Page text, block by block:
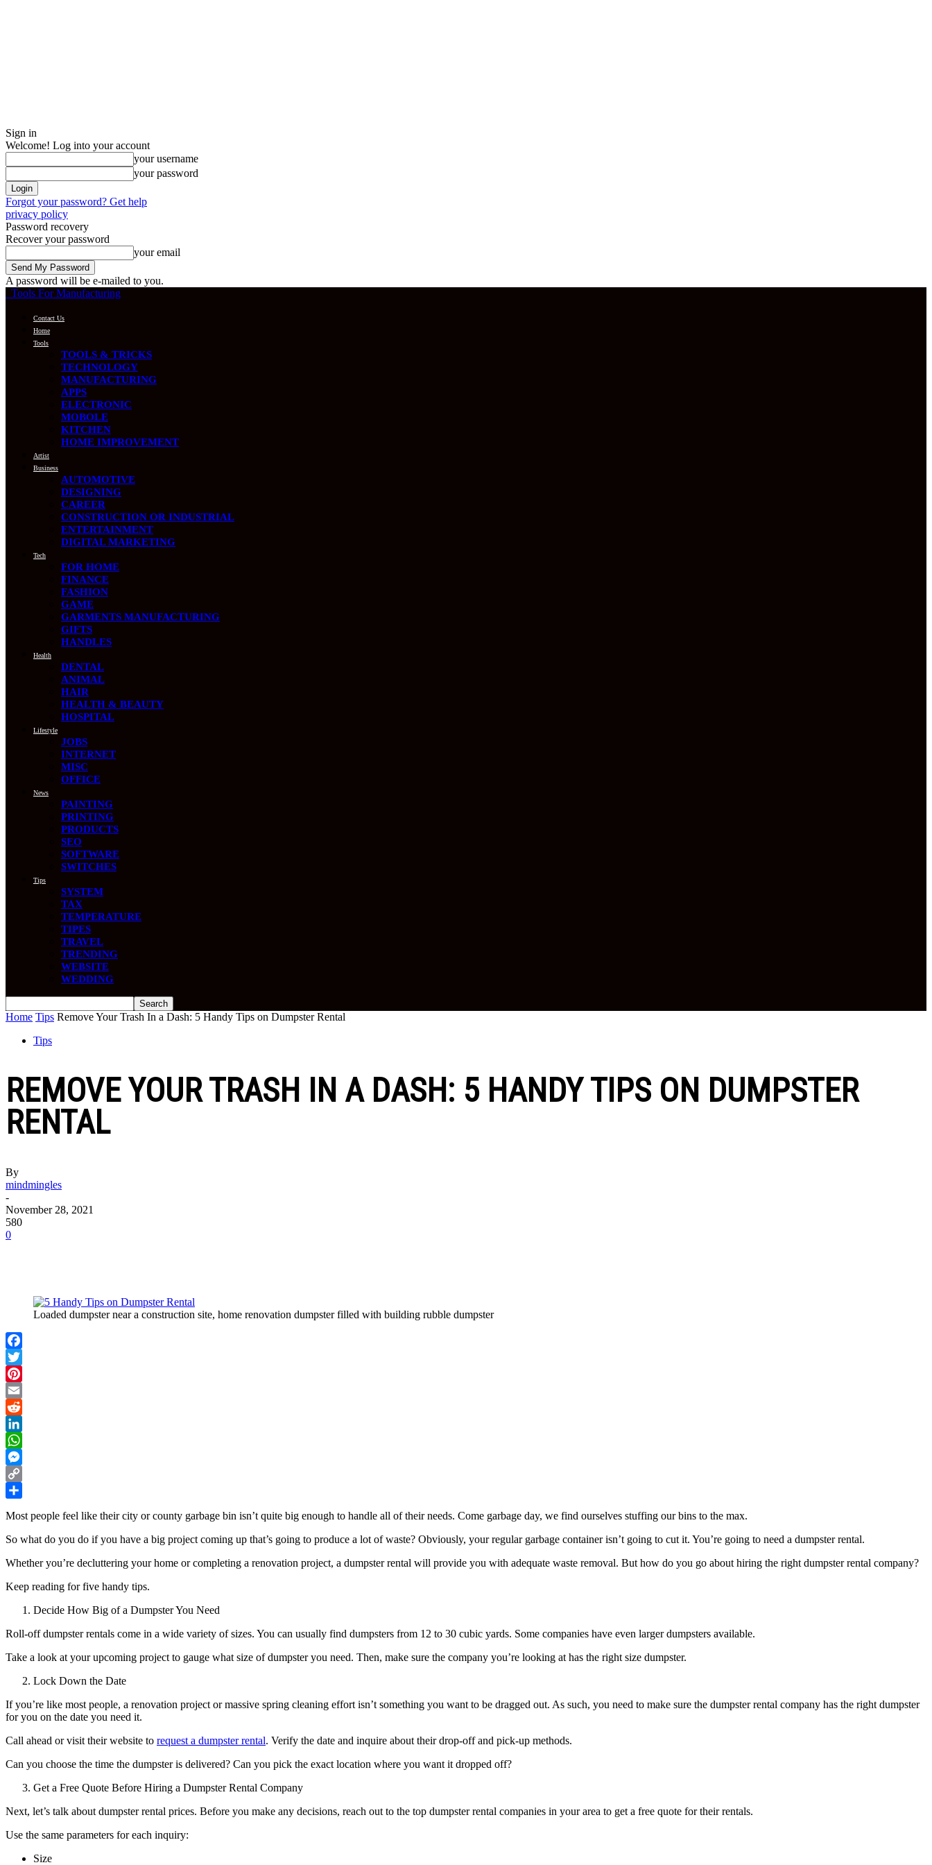
Sign in
Welcome! Log into your account
your username
your password
Forgot your password? Get help
privacy policy
Password recovery
Recover your password
your email
A password will be e-mailed to you.
Tools For Manufacturing
Contact Us
Home
Tools
TOOLS & TRICKS
TECHNOLOGY
MANUFACTURING
APPS
ELECTRONIC
MOBOLE
KITCHEN
HOME IMPROVEMENT
Artist
Business
AUTOMOTIVE
DESIGNING
CAREER
CONSTRUCTION OR INDUSTRIAL
ENTERTAINMENT
DIGITAL MARKETING
Tech
FOR HOME
FINANCE
FASHION
GAME
GARMENTS MANUFACTURING
GIFTS
HANDLES
Health
DENTAL
ANIMAL
HAIR
HEALTH & BEAUTY
HOSPITAL
Lifestyle
JOBS
INTERNET
MISC
OFFICE
News
PAINTING
PRINTING
PRODUCTS
SEO
SOFTWARE
SWITCHES
Tips
SYSTEM
TAX
TEMPERATURE
TIPES
TRAVEL
TRENDING
WEBSITE
WEDDING
Home Tips Remove Your Trash In a Dash: 5 Handy Tips on Dumpster Rental
Tips
REMOVE YOUR TRASH IN A DASH: 5 HANDY TIPS ON DUMPSTER
RENTAL
By
mindmingles
-
November 28, 2021
580
0
Loaded dumpster near a construction site, home renovation dumpster filled with building rubble dumpster
Facebook
Twitter
Pinterest
Email
Reddit
LinkedIn
WhatsApp
Messenger
Copy
Most people feel like their city or county garbage bin isn’t quite big enough to handle all of their needs. Come garbage day, we find ourselves stuffing our bins to the max.
So what do you do if you have a big project coming up that’s going to produce a lot of waste? Obviously, your regular garbage container isn’t going to cut it. You’re going to need a dumpster rental.
Whether you’re decluttering your home or completing a renovation project, a dumpster rental will provide you with adequate waste removal. But how do you go about hiring the right dumpster rental company?
Keep reading for five handy tips.
Decide How Big of a Dumpster You Need
Roll-off dumpster rentals come in a wide variety of sizes. You can usually find dumpsters from 12 to 30 cubic yards. Some companies have even larger dumpsters available.
Take a look at your upcoming project to gauge what size of dumpster you need. Then, make sure the company you’re looking at has the right size dumpster.
Lock Down the Date
If you’re like most people, a renovation project or massive spring cleaning effort isn’t something you want to be dragged out. As such, you need to make sure the dumpster rental company has the right dumpster
for you on the date you need it.
Call ahead or visit their website to request a dumpster rental. Verify the date and inquire about their drop-off and pick-up methods.
Can you choose the time the dumpster is delivered? Can you pick the exact location where you want it dropped off?
Get a Free Quote Before Hiring a Dumpster Rental Company
Next, let’s talk about dumpster rental prices. Before you make any decisions, reach out to the top dumpster rental companies in your area to get a free quote for their rentals.
Use the same parameters for each inquiry:
Size